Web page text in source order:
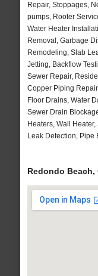
Repair, Stoppages,
pumps, Rooter
Water Heater
Removal, Garbage
Remodeling, Slab
Jetting, Backflow
Sewer Repair,
Copper Piping
Floor Drains, Water
Sewer Drain
Heaters, Wall
Leak Detection, Pipe
Redondo Beach,